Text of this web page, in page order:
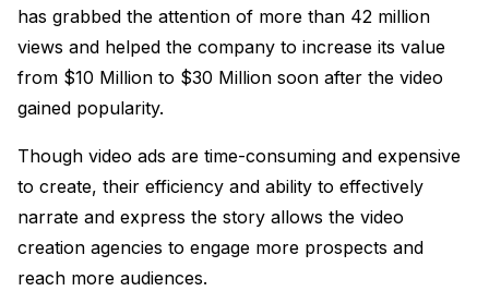
has grabbed the attention of more than 42 million
views and helped the company to increase its value
from $10 Million to $30 Million soon after the video
gained popularity.
Though video ads are time-consuming and expensive
to create, their efficiency and ability to effectively
narrate and express the story allows the video
creation agencies to engage more prospects and
reach more audiences.